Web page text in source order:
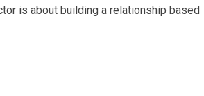
is about building a relationship based